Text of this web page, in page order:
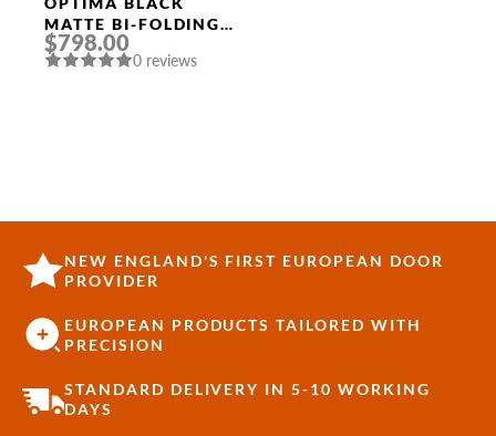
MATTE BI-FOLDING
INTERIOR DOOR
$798.00
0 reviews
NEW ENGLAND'S FIRST EUROPEAN DOOR
PROVIDER
EUROPEAN PRODUCTS TAILORED WITH
PRECISION
STANDARD DELIVERY IN 5-10 WORKING
DAYS